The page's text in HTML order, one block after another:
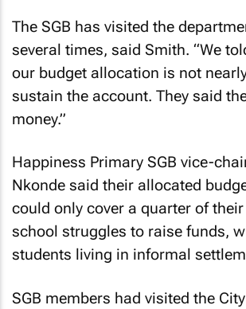
The SGB has visited the
several times, said Smith. “We
our budget allocation is not
sustain the account. They said
money.”
Happiness Primary SGB vice-
Nkonde said their allocated
could only cover a quarter of
school struggles to raise funds,
students living in informal
SGB members had visited the